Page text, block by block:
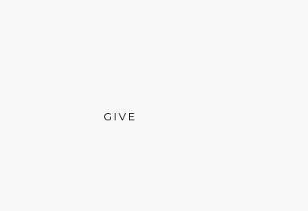
GIVE